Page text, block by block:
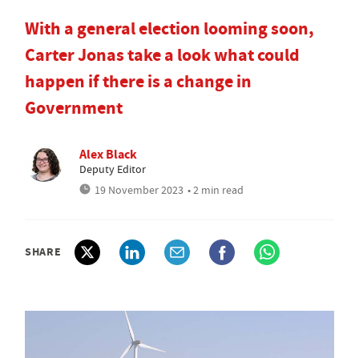
With a general election looming soon,
Carter Jonas take a look what could
happen if there is a change in
Government
Alex Black
Deputy Editor
19 November 2023 • 2 min read
SHARE